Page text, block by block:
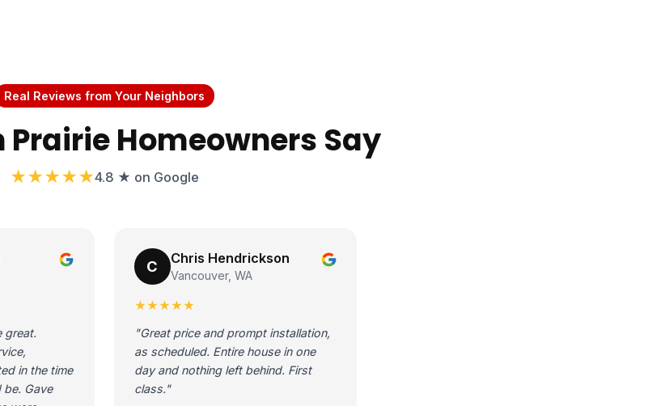
Real Reviews from Your Neighbors
Homeowners Say
★★★★★4.8 ★ on Google
great.
in the time
be. Gave
C Chris Hendrickson
Vancouver, WA
★★★★★
"Great price and prompt installation,
as scheduled. Entire house in one
day and nothing left behind. First
class."